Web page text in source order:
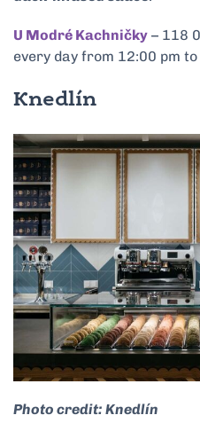
U Modré Kachničky – 118
every day from 12:00 pm
Knedlín
Photo credit: Knedlín